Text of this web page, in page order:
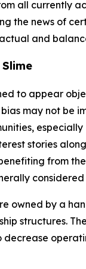
all currently
the news of
and
to appear
may not be
stories
from
owned by a
structures.